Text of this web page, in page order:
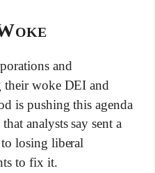
and
their woke DEI and
is pushing this agenda
analysts say sent a
to losing liberal
to fix it.